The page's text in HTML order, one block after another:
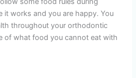
it works and you are happy. You
throughout your orthodontic
of what food you cannot eat with